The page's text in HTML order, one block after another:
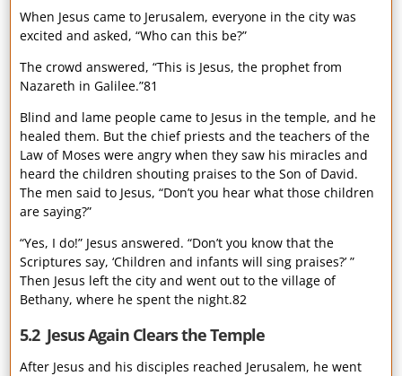
When Jesus came to Jerusalem, everyone in the city was
excited and asked, “Who can this be?”
The crowd answered, “This is Jesus, the prophet from
Nazareth in Galilee.”81
Blind and lame people came to Jesus in the temple, and he
healed them. But the chief priests and the teachers of the
Law of Moses were angry when they saw his miracles and
heard the children shouting praises to the Son of David.
The men said to Jesus, “Don’t you hear what those children
are saying?”
“Yes, I do!” Jesus answered. “Don’t you know that the
Scriptures say, ‘Children and infants will sing praises?’ ”
Then Jesus left the city and went out to the village of
Bethany, where he spent the night.82
5.2 Jesus Again Clears the Temple
After Jesus and his disciples reached Jerusalem, he went